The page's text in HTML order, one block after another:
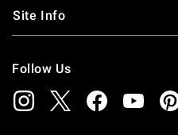
Site Info
Follow Us